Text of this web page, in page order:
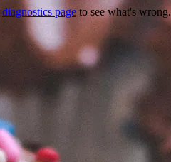
diagnostics page to see what's wrong.